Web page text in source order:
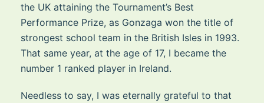
the UK attaining the Tournament’s Best
Performance Prize, as Gonzaga won the title of
strongest school team in the British Isles in 1993.
That same year, at the age of 17, I became the
number 1 ranked player in Ireland.
Needless to say, I was eternally grateful to that